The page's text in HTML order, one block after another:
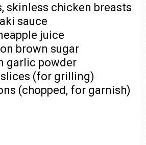
skinless chicken breasts
sauce
juice
brown sugar
garlic powder
(for grilling)
(chopped, for garnish)